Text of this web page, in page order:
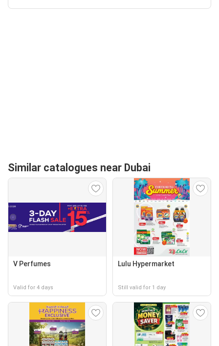
Similar catalogues near Dubai
V Perfumes
Valid for 4 days
Lulu Hypermarket
Still valid for 1 day